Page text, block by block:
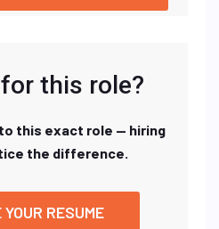
this role?
this exact role — hiring
the difference.
RESUME